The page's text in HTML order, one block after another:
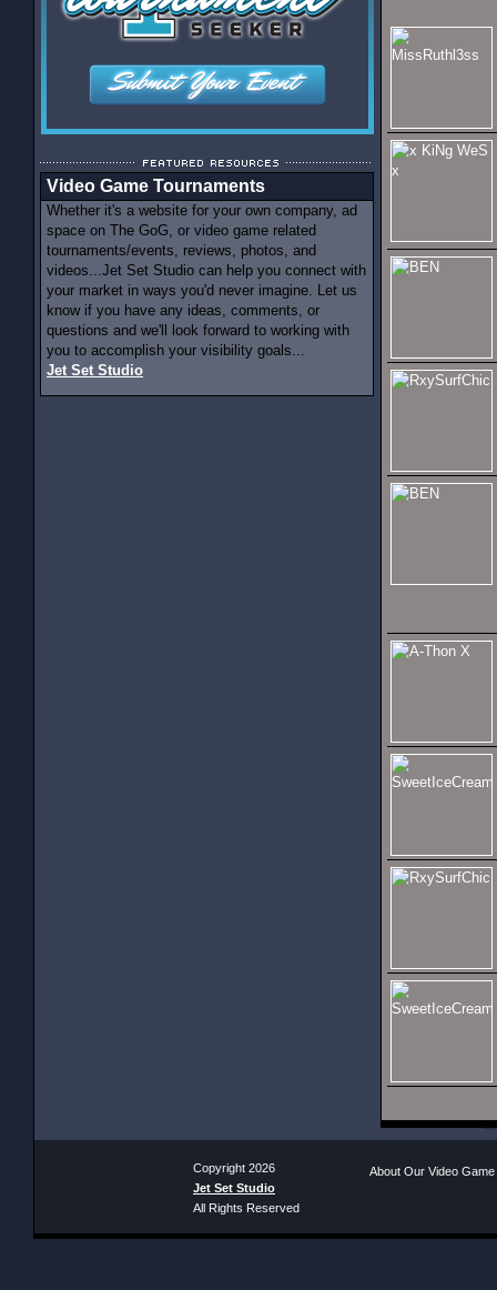
Video Game Tournaments
Whether it's a website for your own company, ad
space on The GoG, or video game related
tournaments/events, reviews, photos, and
videos...Jet Set Studio can help you connect with
your market in ways you'd never imagine. Let us
know if you have any ideas, comments, or
questions and we'll look forward to working with
you to accomplish your visibility goals...
Jet Set Studio
Copyright 2026
Jet Set Studio
All Rights Reserved
About Our Video